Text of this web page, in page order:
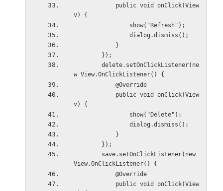
v) {
                show("Refresh");
                dialog.dismiss();
            }
        });
w View.OnClickListener() {
            @Override
v) {
                show("Delete");
                dialog.dismiss();
            }
        });
View.OnClickListener() {
            @Override